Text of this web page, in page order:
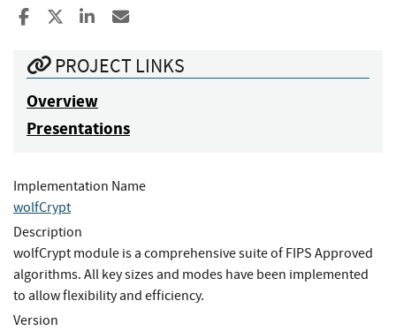
Share to Facebook
Share to XShare to LinkedIn
PROJECT LINKS
Overview
Presentations
Implementation Name
wolfCrypt
Description
wolfCrypt module is a comprehensive suite of FIPS Approved
algorithms. All key sizes and modes have been implemented
to allow flexibility and efficiency.
Version